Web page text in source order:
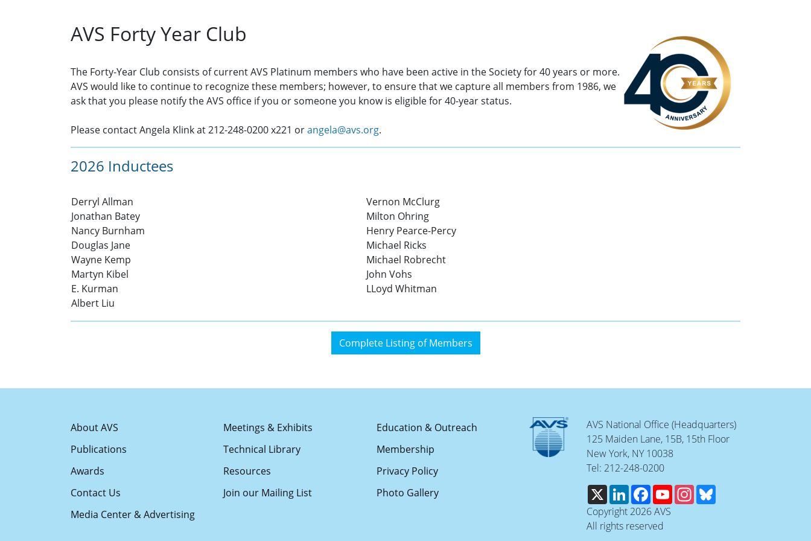
AVS Forty Year Club
The Forty-Year Club consists of current AVS Platinum members who have been active in the Society for 40 years or more.
AVS would like to continue to recognize these members; however, to ensure that we capture all members from 1986, we
ask that you please notify the AVS office if you or someone you know is eligible for 40-year status.
Please contact Angela Klink at 212-248-0200 x221 orangela@avs.org.
2026 Inductees
Derryl Allman
Jonathan Batey
Nancy Burnham
Douglas Jane
Wayne Kemp
Martyn Kibel
E. Kurman
Albert Liu
Vernon McClurg
Milton Ohring
Henry Pearce-Percy
Michael Ricks
Michael Robrecht
John Vohs
LLoyd Whitman
Complete Listing of Members
About AVS Meetings & Exhibits
Education & Outreach
Publications
Technical Library
Membership
Awards
Resources
Privacy Policy
Contact Us
Join our Mailing List
Photo Gallery
Media Center & Advertising
AVS National Office (Headquarters)
125 Maiden Lane, 15B, 15th Floor
New York, NY 10038
Tel: 212-248-0200
X
LinkedInFacebookYouTubeInstagram
Copyright 2026 AVS
All rights reserved